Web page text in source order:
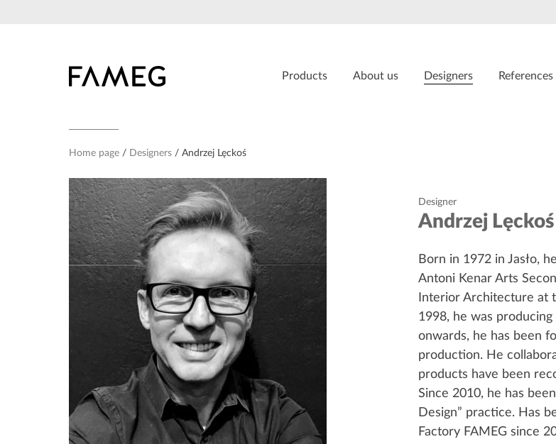
Products About us Designers References
Home page Designers Andrzej Lęckoś
Designer
Andrzej Lęckoś
Born in 1972 in Jasło,
Antoni Kenar Arts
Interior Architecture at
1998, he was
onwards, he has been
production. He
products have been
Since 2010, he has
Design” practice. Has
Factory FAMEG since